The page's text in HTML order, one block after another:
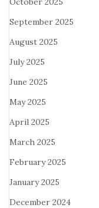
September 2025
August 2025
July 2025
June 2025
May 2025
April 2025
March 2025
February 2025
January 2025
December 2024